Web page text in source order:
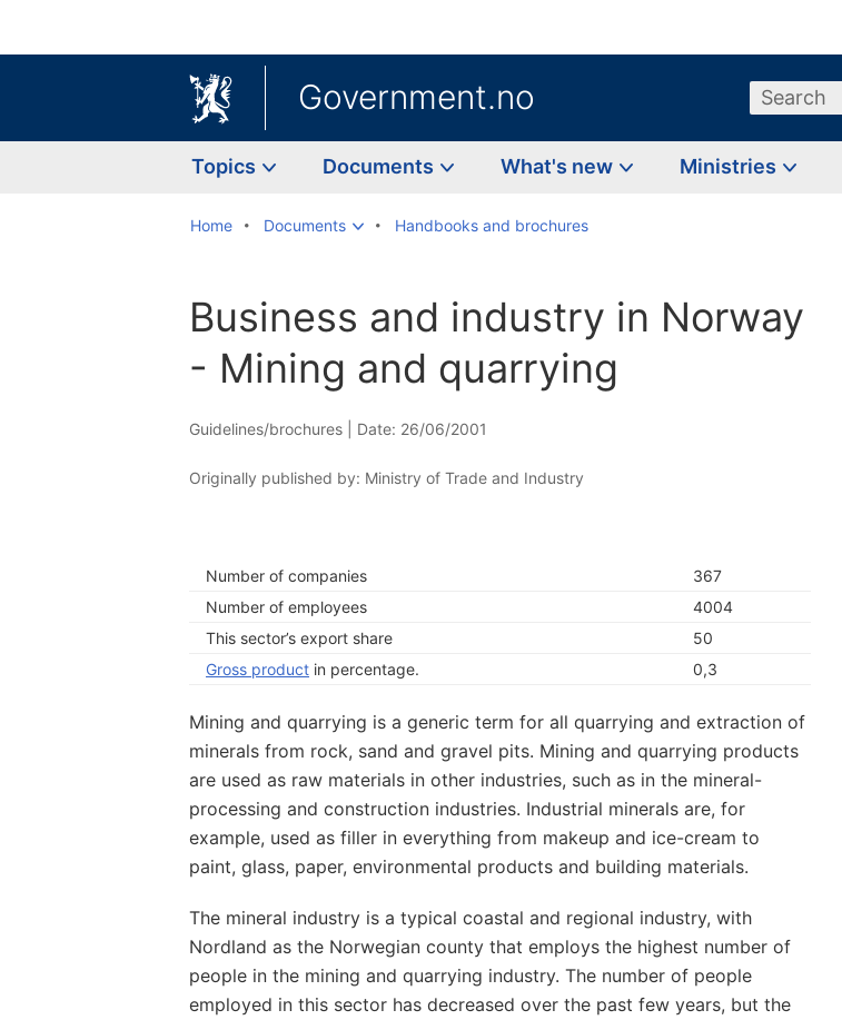
Government.no Search
Topics Documents What's new Ministries
Home Documents Handbooks and brochures
Business and industry in Norway
- Mining and quarrying
Guidelines/brochures | Date: 26/06/2001
Originally published by: Ministry of Trade and Industry
Number of companies
367
Number of employees
4004
This sector’s export share
50
Gross product in percentage. 0,3
Mining and quarrying is a generic term for all quarrying and extraction of
minerals from rock, sand and gravel pits. Mining and quarrying products
are used as raw materials in other industries, such as in the mineral-
processing and construction industries. Industrial minerals are, for
example, used as filler in everything from makeup and ice-cream to
paint, glass, paper, environmental products and building materials.
The mineral industry is a typical coastal and regional industry, with
Nordland as the Norwegian county that employs the highest number of
people in the mining and quarrying industry. The number of people
employed in this sector has decreased over the past few years, but the